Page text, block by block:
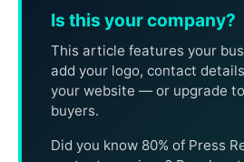
Is this your company?
This article features your
add your logo, contact
your website — or upgrade
buyers.
Did you know 80% of Press